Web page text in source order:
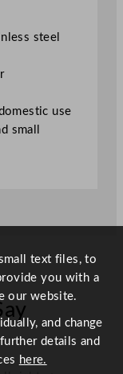
steel
use
small
text files, to
you with a
our website.
and change
details and
here.